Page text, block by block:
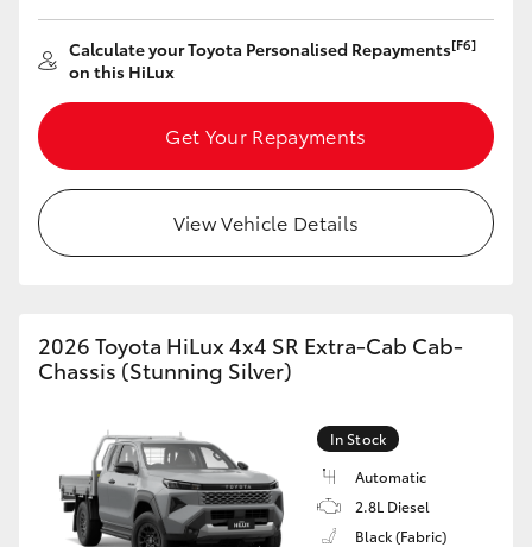
Calculate your Toyota Personalised Repayments[F6]
on this HiLux
Get Your Repayments
View Vehicle Details
2026 Toyota HiLux 4x4 SR Extra-Cab Cab-
Chassis (Stunning Silver)
In Stock
Automatic
2.8L Diesel
Black (Fabric)